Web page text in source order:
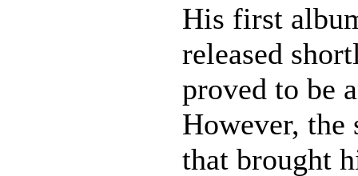
His first
released
proved to be
However, the
that brought